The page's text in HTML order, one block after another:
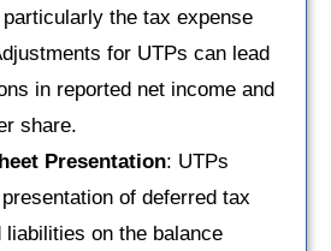
the tax expense
for UTPs can lead
in reported net income and
share.
Presentation: UTPs
of deferred tax
liabilities on the balance